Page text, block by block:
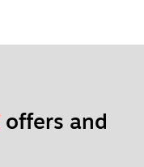
offers and